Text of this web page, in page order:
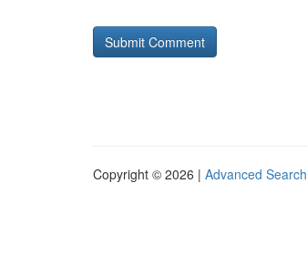
Copyright © 2026 | Advanced Search